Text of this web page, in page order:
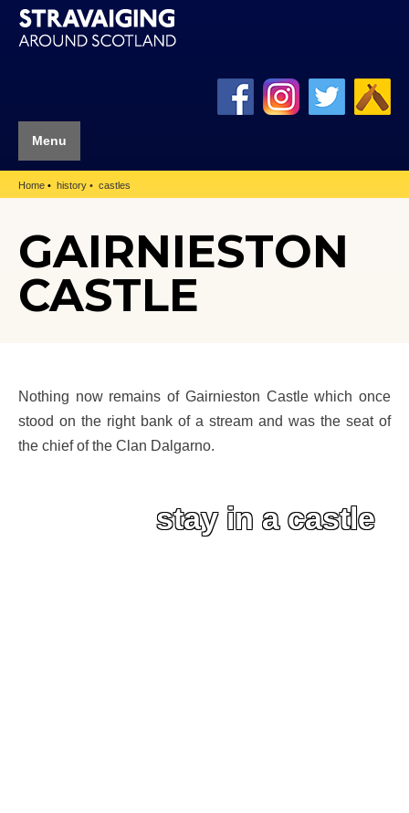
Menu
Home history castles
GAIRNIESTON
CASTLE
Nothing now remains of Gairnieston Castle which once
stood on the right bank of a stream and was the seat of
the chief of the Clan Dalgarno.
stay in a castle